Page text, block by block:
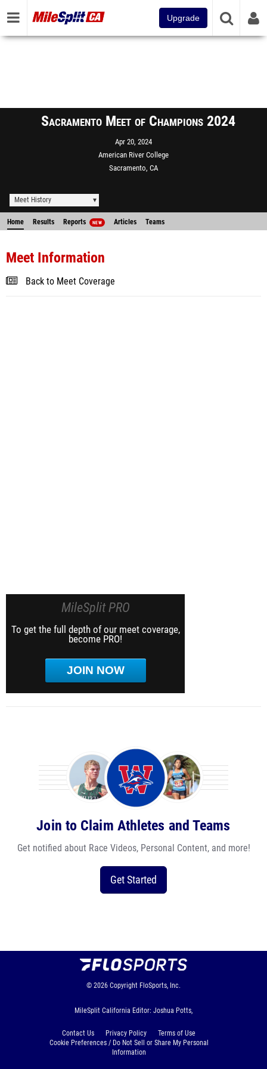
Upgrade
Sacramento Meet of Champions 2024
Apr 20, 2024
American River College
Sacramento, CA
Meet History
Home Results Reports NEW Articles Teams
Meet Information
Back to Meet Coverage
MileSplit PRO
To get the full depth of our meet coverage,
become PRO!
JOIN NOW
Join to Claim Athletes and Teams
Get notified about Race Videos, Personal Content, and more!
Get Started
© 2026 Copyright FloSports, Inc.
MileSplit California Editor: Joshua Potts,
Contact Us Privacy Policy
Terms of Use
Cookie Preferences / Do Not Sell or Share My Personal
Information